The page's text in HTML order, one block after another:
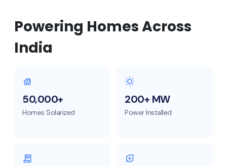
Powering Homes Across
India
50,000+
Homes Solarized
200+ MW
Power Installed